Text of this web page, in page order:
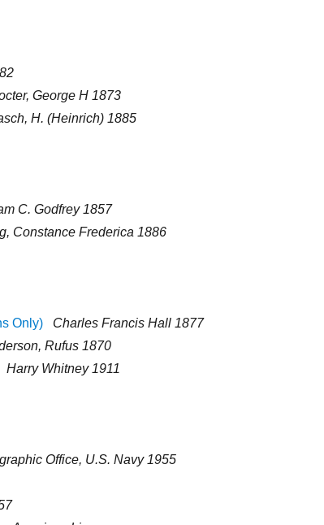
George H 1873
H. (Heinrich) 1885
C. Godfrey 1857
Constance Frederica 1886
Only)
Charles Francis Hall 1877
Rufus 1870
Harry Whitney 1911
Office, U.S. Navy 1955